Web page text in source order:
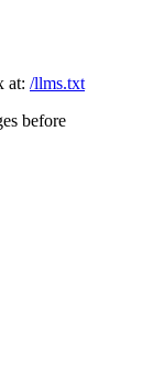
at: /llms.txt
before